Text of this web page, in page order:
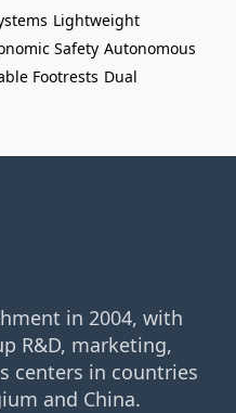
Lightweight
Safety Autonomous
Footrests Dual
in 2004, with
R&D, marketing,
centers in countries
and China.